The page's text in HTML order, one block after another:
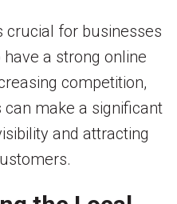
crucial for businesses
a strong online
competition,
can make a significant
and attracting